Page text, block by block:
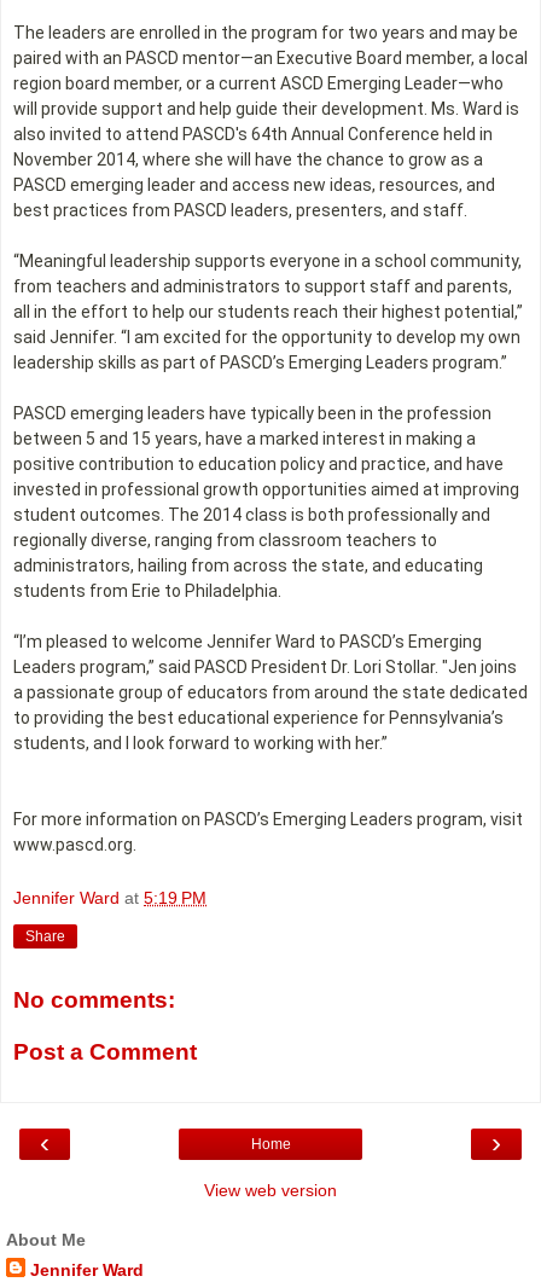
The leaders are enrolled in the program for two years and may be
paired with an PASCD mentor—an Executive Board member, a local
region board member, or a current ASCD Emerging Leader—who
will provide support and help guide their development. Ms. Ward is
also invited to attend PASCD's 64th Annual Conference held in
November 2014, where she will have the chance to grow as a
PASCD emerging leader and access new ideas, resources, and
best practices from PASCD leaders, presenters, and staff.
“Meaningful leadership supports everyone in a school community,
from teachers and administrators to support staff and parents,
all in the effort to help our students reach their highest potential,”
said Jennifer. “I am excited for the opportunity to develop my own
leadership skills as part of PASCD’s Emerging Leaders program.”
PASCD emerging leaders have typically been in the profession
between 5 and 15 years, have a marked interest in making a
positive contribution to education policy and practice, and have
invested in professional growth opportunities aimed at improving
student outcomes. The 2014 class is both professionally and
regionally diverse, ranging from classroom teachers to
administrators, hailing from across the state, and educating
students from Erie to Philadelphia.
“I’m pleased to welcome Jennifer Ward to PASCD’s Emerging
Leaders program,” said PASCD President Dr. Lori Stollar. "Jen joins
a passionate group of educators from around the state dedicated
to providing the best educational experience for Pennsylvania’s
students, and I look forward to working with her.”
For more information on PASCD’s Emerging Leaders program, visit
www.pascd.org.
Jennifer Ward at 5:19 PM
Share
No comments:
Post a Comment
‹ ›
Home
View web version
About Me
Jennifer Ward